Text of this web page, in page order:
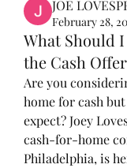
JOE
February 28,
What Should
the Cash
Are you
home for cash
expect? Joey
cash-for-home
Philadelphia, is